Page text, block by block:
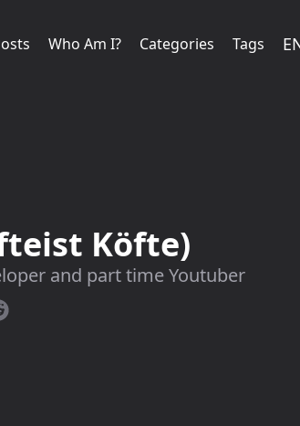
Who Am I? Categories Tags
Köfte)
and part time Youtuber